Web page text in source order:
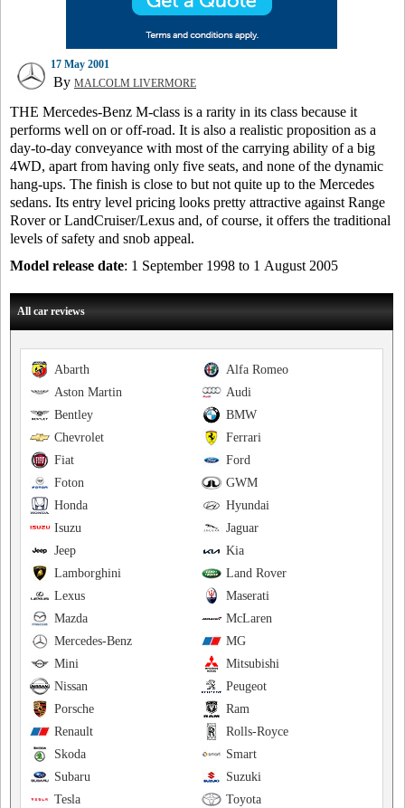
17 May 2001
By MALCOLM LIVERMORE
THE Mercedes-Benz M-class is a rarity in its class because it
performs well on or off-road. It is also a realistic proposition as a
day-to-day conveyance with most of the carrying ability of a big
4WD, apart from having only five seats, and none of the dynamic
hang-ups. The finish is close to but not quite up to the Mercedes
sedans. Its entry level pricing looks pretty attractive against Range
Rover or LandCruiser/Lexus and, of course, it offers the traditional
levels of safety and snob appeal.
Model release date: 1 September 1998 to 1 August 2005
All car reviews
Alfa Romeo
Abarth
Audi
Aston Martin
BMW
Bentley
Ferrari
Chevrolet
Ford
Fiat
GWM
Foton
Hyundai
Honda
Jaguar
Isuzu
Kia
Jeep
Land Rover
Lamborghini
Maserati
Lexus
McLaren
Mazda
MG
Mercedes-Benz
Mitsubishi
Mini
Peugeot
Nissan
Ram
Porsche
Rolls-Royce
Renault
Smart
Skoda
Suzuki
Subaru
Toyota
Tesla